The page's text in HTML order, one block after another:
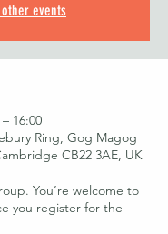
events
16:00
Ring, Gog Magog
CB22 3AE, UK
You’re welcome to
you register for the